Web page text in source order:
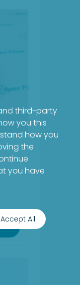
third-party
you this
how you
the
you have
Accept All